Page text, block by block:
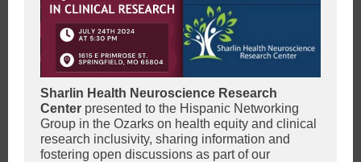
Sharlin Health Neuroscience Research
Center presented to the Hispanic Networking
Group in the Ozarks on health equity and clinical
research inclusivity, sharing information and
fostering open discussions as part of our